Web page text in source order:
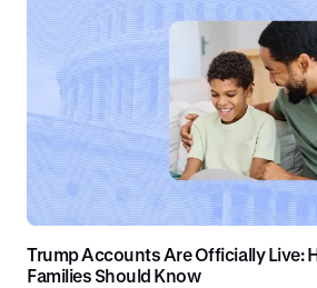
Trump Accounts Are Officially Live:
Families Should Know